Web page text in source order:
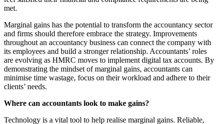
met.
Marginal gains has the potential to transform the accountancy sector
and firms should therefore embrace the strategy. Improvements
throughout an accountancy business can connect the company with
its employees and build a stronger relationship. Accountants’ roles
are evolving as HMRC moves to implement digital tax accounts. By
demonstrating the mindset of marginal gains, accountants can
minimise time wastage, focus on their workload and adhere to their
clients’ needs.
Where can accountants look to make gains?
Technology is a vital tool to help realise marginal gains. Reliable,